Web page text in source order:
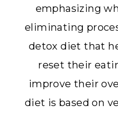
emphasizing
eliminating
detox diet that
reset their
improve their
diet is based on